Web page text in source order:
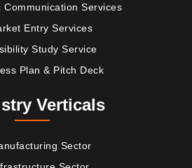
Communication Services
Entry Services
Study Service
Plan & Pitch Deck
Verticals
Sector